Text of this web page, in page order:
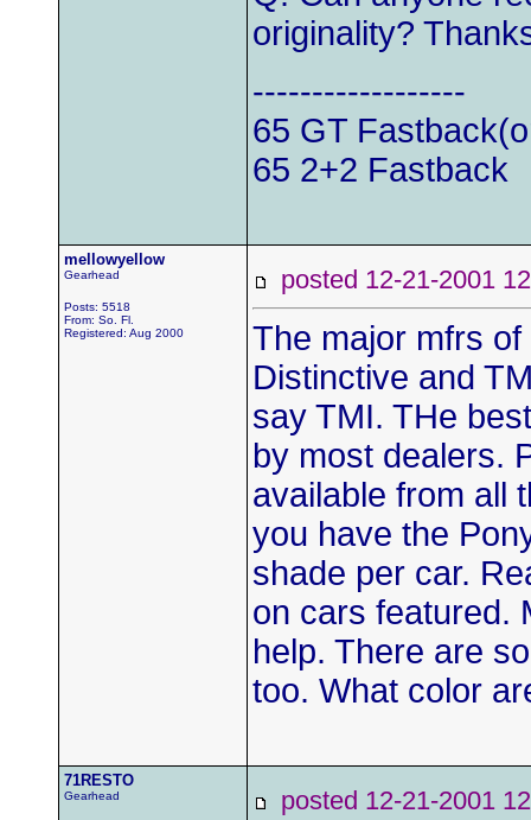
originality?
------------------
65 GT
65 2+2 Fastback
mellowyellow
Gearhead
Posts: 5518
From: So. Fl.
Registered: Aug 2000
posted 12-21-2001
The major mfrs
Distinctive and
say TMI. THe
by most dealers.
available from all
you have the
shade per car.
on cars featured.
help. There are
too. What color
71RESTO
Gearhead posted 12-21-2001